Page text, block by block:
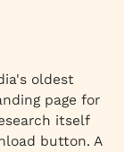
oldest
page for
itself
button. A